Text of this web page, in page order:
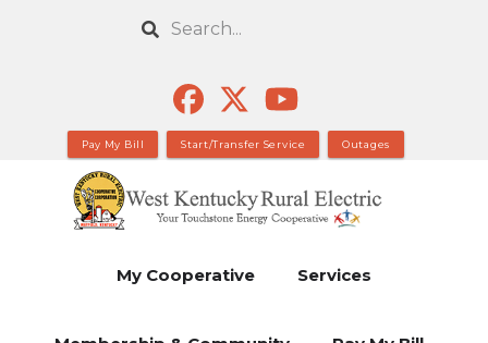
Search
Pay My Bill Start/Transfer Service Outages
My Cooperative Services